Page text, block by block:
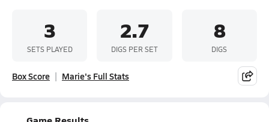
3
SETS PLAYED
2.7
DIGS PER SET
8
DIGS
Box Score Marie's Full Stats